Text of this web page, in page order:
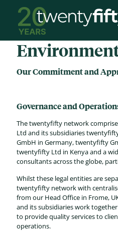
Our Commitment and
Governance and
The twentyfifty network
Ltd and its subsidiaries
GmbH in Germany, twentyfifty
twentyfifty Ltd in Kenya and a
consultants across the globe,
Whilst these legal entities are
twentyfifty network with
from our Head Office in Frome,
and its subsidiaries work
to provide quality services to
operations.